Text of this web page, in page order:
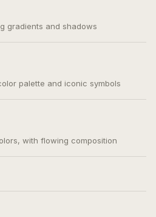
gradients and shadows
palette and iconic symbols
with flowing composition